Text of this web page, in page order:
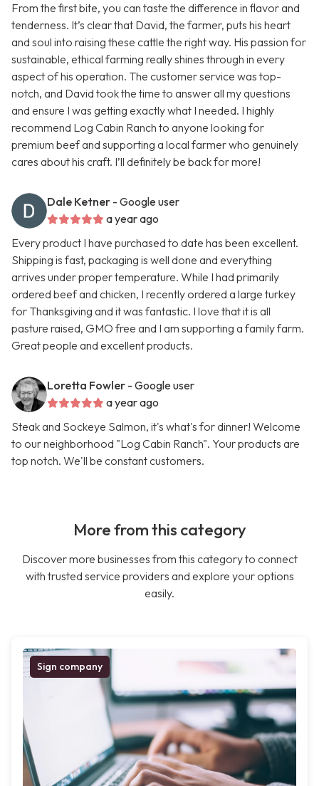
From the first bite, you can taste the difference in flavor and
tenderness. It’s clear that David, the farmer, puts his heart
and soul into raising these cattle the right way. His passion for
sustainable, ethical farming really shines through in every
aspect of his operation. The customer service was top-
notch, and David took the time to answer all my questions
and ensure I was getting exactly what I needed. I highly
recommend Log Cabin Ranch to anyone looking for
premium beef and supporting a local farmer who genuinely
cares about his craft. I’ll definitely be back for more!
Dale Ketner - Google user
a year ago
Every product I have purchased to date has been excellent.
Shipping is fast, packaging is well done and everything
arrives under proper temperature. While I had primarily
ordered beef and chicken, I recently ordered a large turkey
for Thanksgiving and it was fantastic. I love that it is all
pasture raised, GMO free and I am supporting a family farm.
Great people and excellent products.
Loretta Fowler - Google user
a year ago
Steak and Sockeye Salmon, it's what's for dinner! Welcome
to our neighborhood "Log Cabin Ranch". Your products are
top notch. We'll be constant customers.
More from this category
Discover more businesses from this category to connect
with trusted service providers and explore your options
easily.
Sign company